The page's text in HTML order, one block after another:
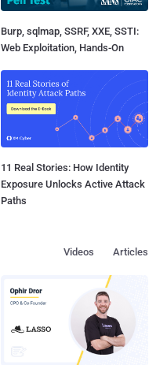
Burp, sqlmap, SSRF, XXE, SSTI:
Web Exploitation, Hands-On
11 Real Stories: How Identity
Exposure Unlocks Active Attack
Paths
Articles
Videos